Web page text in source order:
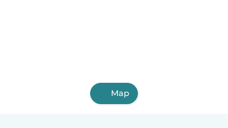
Map